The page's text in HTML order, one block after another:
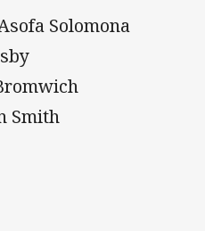
Solomona
Smith